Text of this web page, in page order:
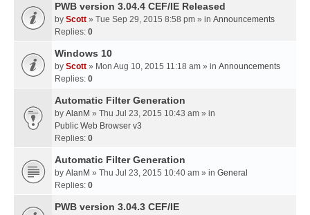
PWB version 3.04.4 CEF/IE Released
by Scott » Tue Sep 29, 2015 8:58 pm » in Announcements
Replies: 0
Windows 10
by Scott » Mon Aug 10, 2015 11:18 am » in Announcements
Replies: 0
Automatic Filter Generation
by AlanM » Thu Jul 23, 2015 10:43 am » in
Public Web Browser v3
Replies: 0
Automatic Filter Generation
by AlanM » Thu Jul 23, 2015 10:40 am » in General
Replies: 0
PWB version 3.04.3 CEF/IE